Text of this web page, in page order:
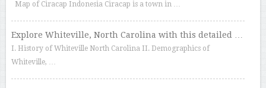
Map of Ciracap Indonesia Ciracap is a town in …
Explore Whiteville, North Carolina with this detailed …
I. History of Whiteville North Carolina II. Demographics of
Whiteville, …